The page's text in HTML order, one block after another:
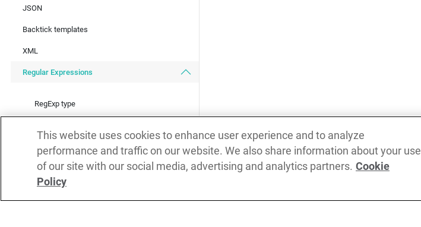
JSON
Backtick templates
XML
Regular Expressions
RegExp type
RegExp replace operations
RegExp find operations
Previous
RegExp operations overview
This website uses cookies to enhance user experience and to analyze
performance and traffic on our website. We also share information about your use
of our site with our social media, advertising and analytics partners. Cookie
Policy